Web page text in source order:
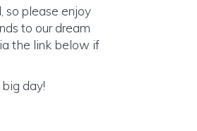
so please enjoy
to our dream
the link below if
day!